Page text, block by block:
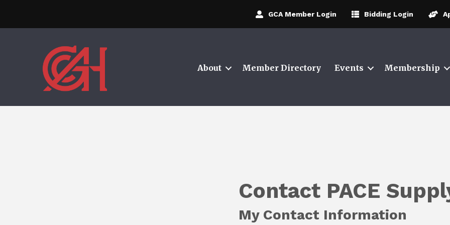
GCA Member Login Bidding Login
About Member Directory Events Membership
Contact PACE
My Contact Information